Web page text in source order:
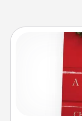
Does your
and sit next
time. This